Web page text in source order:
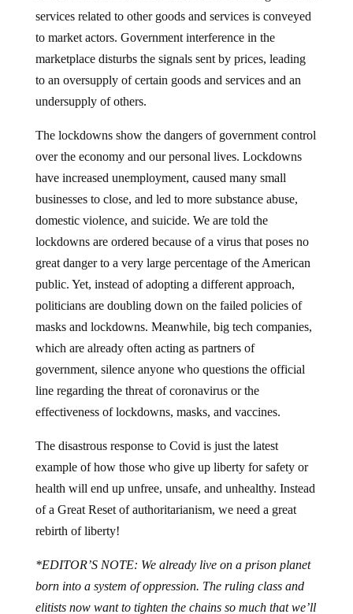
services related to other goods and services is conveyed
to market actors. Government interference in the
marketplace disturbs the signals sent by prices, leading
to an oversupply of certain goods and services and an
undersupply of others.
The lockdowns show the dangers of government control
over the economy and our personal lives. Lockdowns
have increased unemployment, caused many small
businesses to close, and led to more substance abuse,
domestic violence, and suicide. We are told the
lockdowns are ordered because of a virus that poses no
great danger to a very large percentage of the American
public. Yet, instead of adopting a different approach,
politicians are doubling down on the failed policies of
masks and lockdowns. Meanwhile, big tech companies,
which are already often acting as partners of
government, silence anyone who questions the official
line regarding the threat of coronavirus or the
effectiveness of lockdowns, masks, and vaccines.
The disastrous response to Covid is just the latest
example of how those who give up liberty for safety or
health will end up unfree, unsafe, and unhealthy. Instead
of a Great Reset of authoritarianism, we need a great
rebirth of liberty!
*EDITOR’S NOTE: We already live on a prison planet
born into a system of oppression. The ruling class and
elitists now want to tighten the chains so much that we’ll